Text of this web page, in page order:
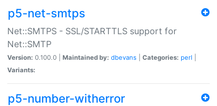
p5-net-smtps
Net::SMTPS - SSL/STARTTLS support for
Net::SMTP
Version: 0.100.0 | Maintained by: dbevans Categories: perl
Variants:
p5-number-witherror